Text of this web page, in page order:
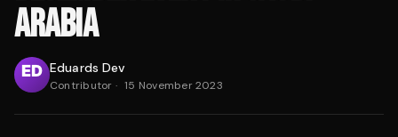
ARABIA
Eduards Dev
Contributor · 15 November 2023